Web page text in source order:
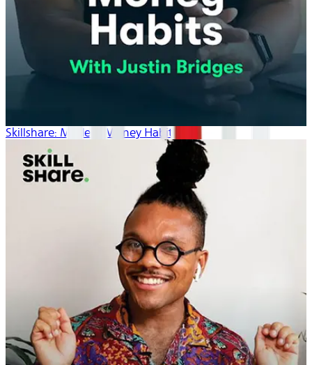
Skillshare: Modern Money Habits